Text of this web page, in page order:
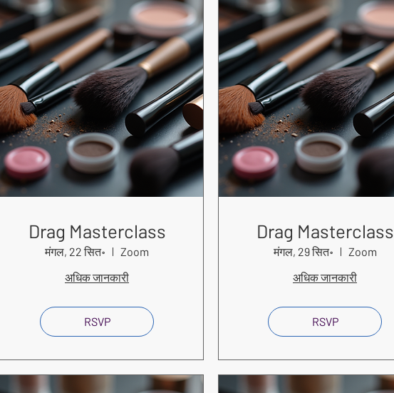
Drag Masterclass
मंगल, 22 सित॰
Zoom
अधिक जानकारी
RSVP
Drag Masterclass
मंगल, 29 सित॰
Zoom
अधिक जानकारी
RSVP